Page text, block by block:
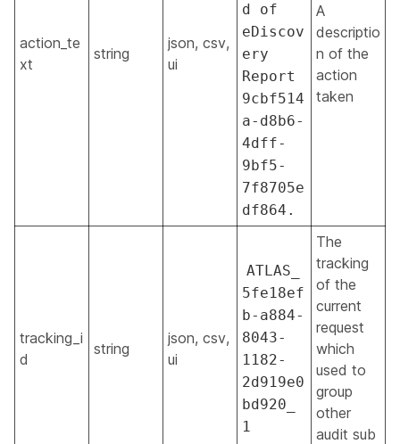
action_te
xt
string
json, csv,
ui
d of
eDiscov
ery
Report
9cbf514
a-d8b6-
4dff-
9bf5-
7f8705e
df864.
A
descriptio
n of the
action
taken
tracking_i
d
string
json, csv,
ui
ATLAS_
5fe18ef
b-a884-
8043-
1182-
2d919e0
bd920_
1
The
tracking
of the
current
request
which
used to
group
other
audit sub